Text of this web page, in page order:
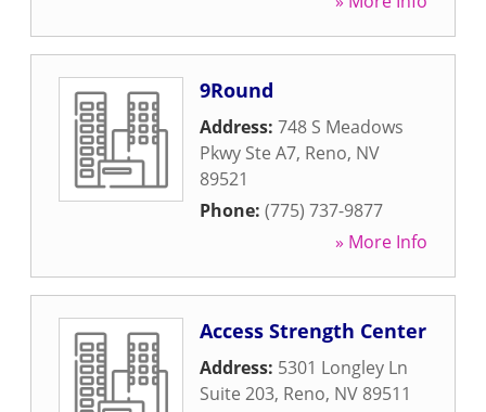
9Round
Address: 748 S Meadows
Pkwy Ste A7, Reno, NV
89521
Phone: (775) 737-9877
» More Info
Access Strength Center
Address: 5301 Longley Ln
Suite 203, Reno, NV 89511